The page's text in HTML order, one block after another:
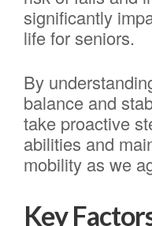
significantly
life for seniors.
By
balance and
take proactive
abilities and
mobility as we
Key